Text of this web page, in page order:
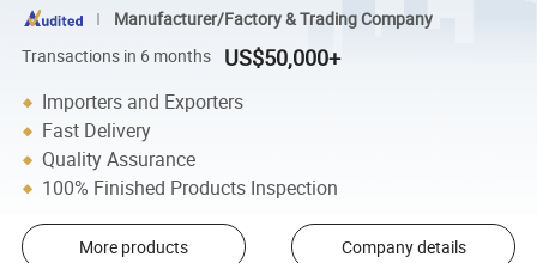
Manufacturer/Factory & Trading Company
Transactions in 6 months
US$50,000+
Importers and Exporters
Fast Delivery
Quality Assurance
100% Finished Products Inspection
More products Company details